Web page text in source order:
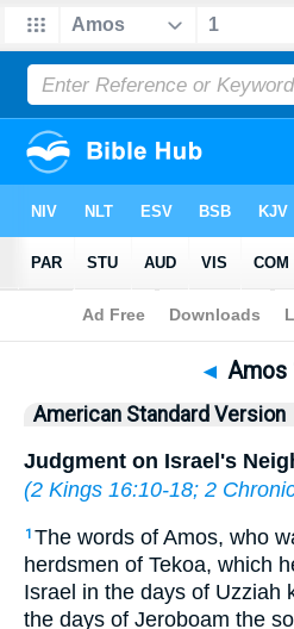
Bible>ASV> Amos 1
◄ Amos
American Standard Version
Judgment on Israel's
(2 Kings 16:10-18; 2
1 The words of Amos, who
herdsmen of Tekoa, which
Israel in the days of Uzziah
the days of Jeroboam the